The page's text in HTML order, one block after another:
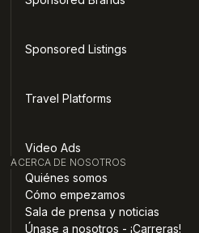
Sponsored Listings
Travel Platforms
Video Ads
ACERCA DE NOSOTROS
Quiénes somos
Cómo empezamos
Sala de prensa y noticias
Únase a nosotros - ¡Carreras!